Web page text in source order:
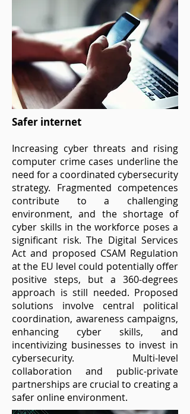
Safer internet
Increasing cyber threats and rising
computer crime cases underline the
need for a coordinated cybersecurity
strategy. Fragmented competences
contribute to a challenging
environment, and the shortage of
cyber skills in the workforce poses a
significant risk. The Digital Services
Act and proposed CSAM Regulation
at the EU level could potentially offer
positive steps, but a 360-degrees
approach is still needed. Proposed
solutions involve central political
coordination, awareness campaigns,
enhancing cyber skills, and
incentivizing businesses to invest in
cybersecurity. Multi-level
collaboration and public-private
partnerships are crucial to creating a
safer online environment.